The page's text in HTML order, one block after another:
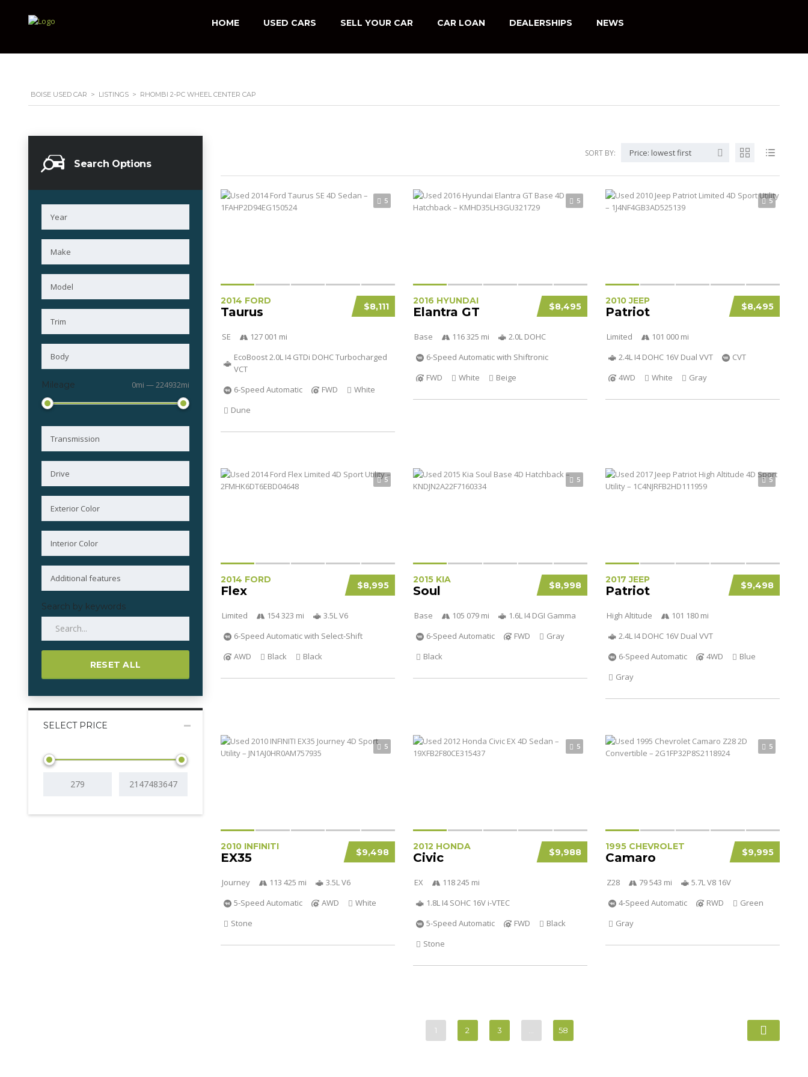
HOME USED CARS SELL YOUR CAR CAR LOAN DEALERSHIPS NEWS
BOISE USED CAR > LISTINGS > RHOMBI 2-PC WHEEL CENTER CAP
Search Options
Mileage 0mi — 224932mi
Search by keywords
RESET ALL
SELECT PRICE
SORT BY: Price: lowest first
5
$8,111
2014 FORD
Taurus
SE
127 001 mi
EcoBoost 2.0L I4 GTDi DOHC Turbocharged
VCT
6-Speed Automatic
FWD
White
Dune
5
$8,495
2016 HYUNDAI
Elantra GT
Base 116 325 mi
2.0L DOHC
6-Speed Automatic with Shiftronic
FWD
White Beige
5
$8,495
2010 JEEP
Patriot
Limited
101 000 mi
2.4L I4 DOHC 16V Dual VVT
CVT
4WD
White Gray
5
$8,995
2014 FORD
Flex
Limited 154 323 mi
3.5L V6
6-Speed Automatic with Select-Shift
AWD
Black Black
5
$8,998
2015 KIA
Soul
Base 105 079 mi
1.6L I4 DGI Gamma
6-Speed Automatic
FWD
Gray
Black
5
$9,498
2017 JEEP
Patriot
High Altitude
101 180 mi
2.4L I4 DOHC 16V Dual VVT
6-Speed Automatic
4WD
Blue
Gray
5
$9,498
2010 INFINITI
EX35
Journey 113 425 mi
3.5L V6
5-Speed Automatic
AWD
White
Stone
5
$9,988
2012 HONDA
Civic
EX
118 245 mi
1.8L I4 SOHC 16V i-VTEC
5-Speed Automatic
FWD
Black
Stone
5
$9,995
1995 CHEVROLET
Camaro
Z28 79 543 mi
5.7L V8 16V
4-Speed Automatic
RWD
Green
Gray
1 2 3 58